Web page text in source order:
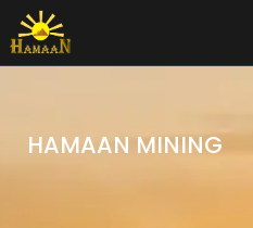
HAMAAN MINING